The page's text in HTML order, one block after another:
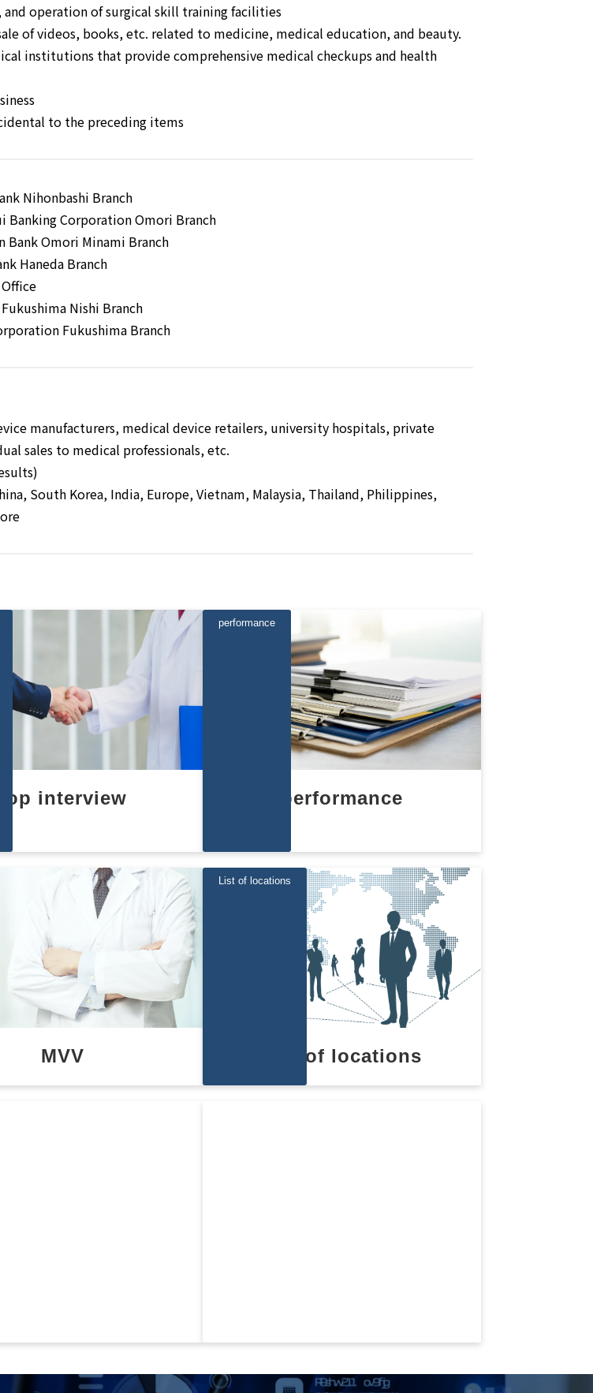
and operation of surgical skill training facilities
of videos, books, etc. related to medicine, medical education, and beauty.
institutions that provide comprehensive medical checkups and health
to the preceding items
Nihonbashi Branch
Banking Corporation Omori Branch
Bank Omori Minami Branch
Haneda Branch
Nishi Branch
Fukushima Branch
manufacturers, medical device retailers, university hospitals, private
sales to medical professionals, etc.
South Korea, India, Europe, Vietnam, Malaysia, Thailand, Philippines,
top interview performance
performance
MVV List of locations
List of locations